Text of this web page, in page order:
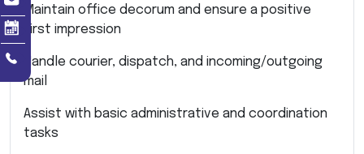
Maintain office decorum and ensure a positive
first impression
Handle courier, dispatch, and incoming/outgoing
mail
Assist with basic administrative and coordination
tasks